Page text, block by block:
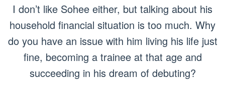
I don’t like Sohee either, but talking about his
household financial situation is too much. Why
do you have an issue with him living his life just
fine, becoming a trainee at that age and
succeeding in his dream of debuting?